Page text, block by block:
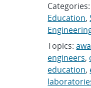
Education,
Topics:
engineers,
education,